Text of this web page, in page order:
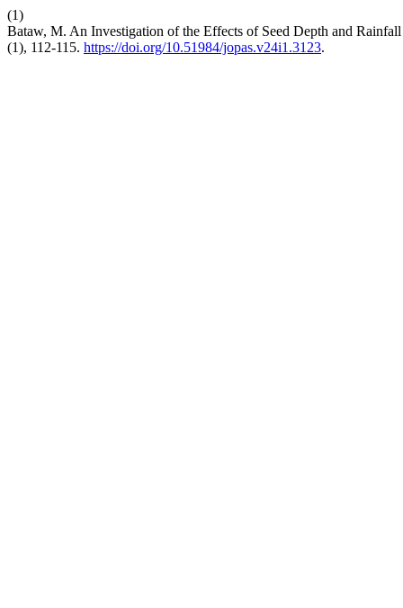
(1)
Bataw, M. An Investigation of the Effects of Seed Depth and
(1), 112-115. https://doi.org/10.51984/jopas.v24i1.3123.